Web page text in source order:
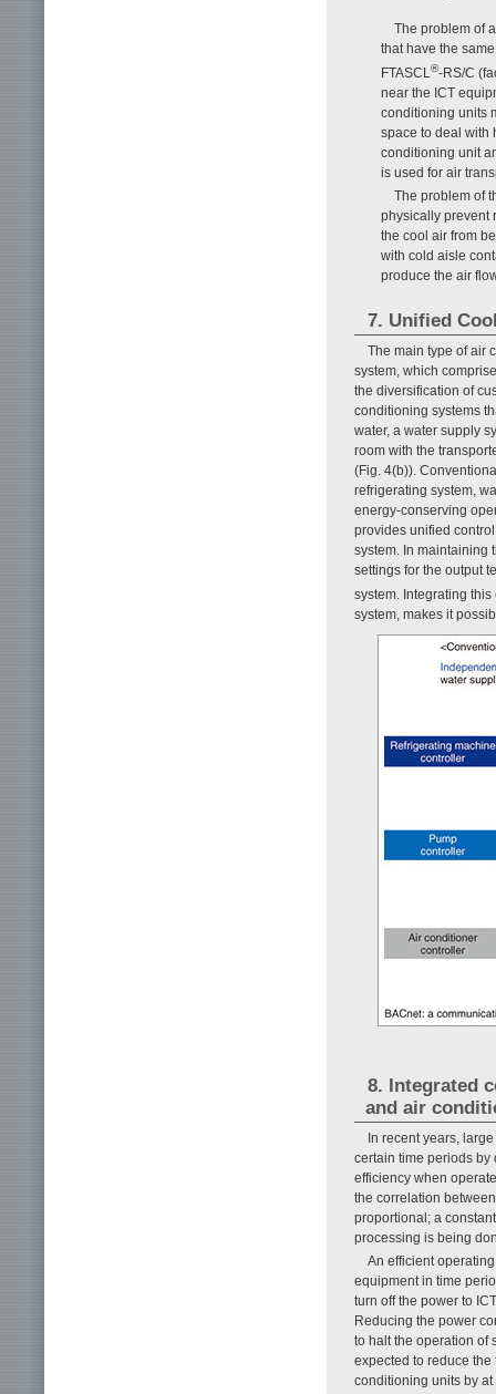
The problem of
that have the
FTASCL ®-RS/C
near the ICT
conditioning units
space to deal with
conditioning unit
is used for air
The problem of
physically prevent
the cool air from
with cold aisle
produce the air
7. Unified
The main type of air
system, which
the diversification of
conditioning systems
water, a water supply
room with the
(Fig. 4(b)).
refrigerating system,
energy-conserving
provides unified
system. In maintaining
settings for the output
system. Integrating
system, makes it
8. Integrated
and air
In recent years,
certain time periods by
efficiency when
the correlation
proportional; a
processing is being
An efficient
equipment in time
turn off the power to
Reducing the power
to halt the operation of
expected to reduce
conditioning units by